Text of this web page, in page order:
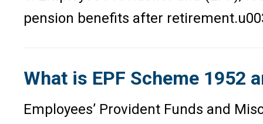
pension benefits after
What is EPF Scheme 1952
Employees’ Provident Funds and